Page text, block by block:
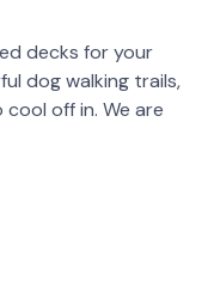
decks for your
dog walking trails,
off in. We are